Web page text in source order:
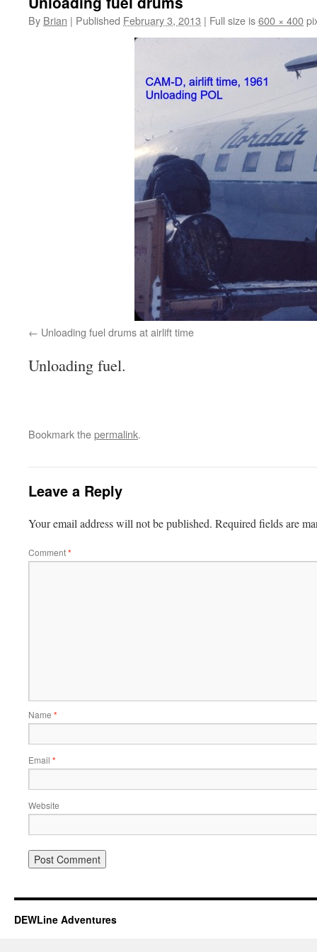
By Brian | Published February 3, 2013 | Full size is600 × 400
Unloading fuel drums at airlift time
Unloading fuel.
Bookmark thepermalink.
Leave a Reply
Your email address will not be published. Required fields are
Comment*
Name *
Email *
Website
DEWLine Adventures